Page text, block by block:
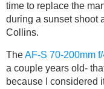
time to replace the
during a sunset shoot
Collins.
TheAF-S 70-200mm
a couple years old-
because I considered